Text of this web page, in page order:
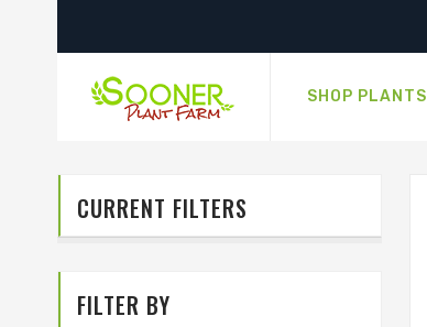
SHOP PLANTS
CURRENT FILTERS
FILTER BY